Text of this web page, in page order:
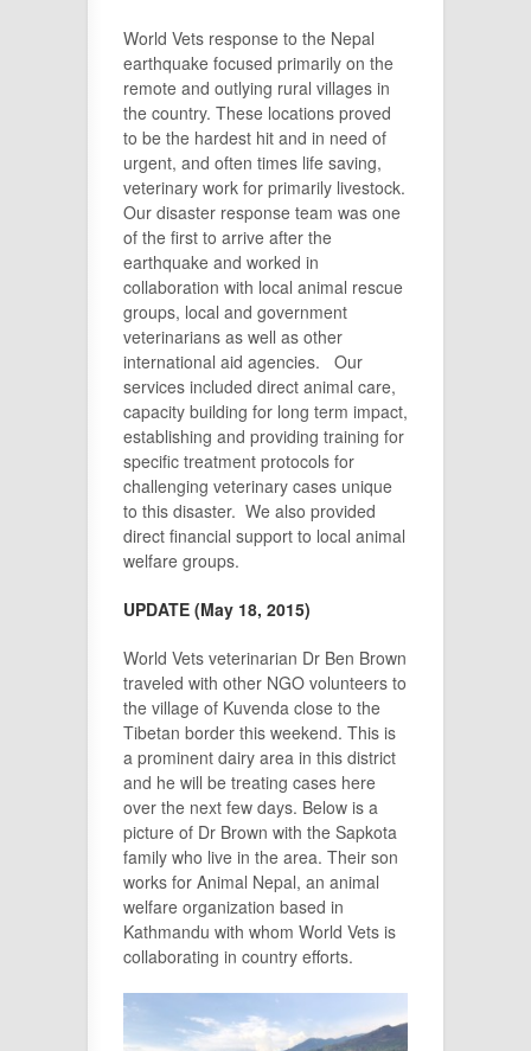
World Vets response to the Nepal
earthquake focused primarily on the
remote and outlying rural villages in
the country. These locations proved
to be the hardest hit and in need of
urgent, and often times life saving,
veterinary work for primarily livestock.
Our disaster response team was one
of the first to arrive after the
earthquake and worked in
collaboration with local animal rescue
groups, local and government
veterinarians as well as other
international aid agencies. Our
services included direct animal care,
capacity building for long term impact,
establishing and providing training for
specific treatment protocols for
challenging veterinary cases unique
to this disaster. We also provided
direct financial support to local animal
welfare groups.
UPDATE (May 18, 2015)
World Vets veterinarian Dr Ben Brown
traveled with other NGO volunteers to
the village of Kuvenda close to the
Tibetan border this weekend. This is
a prominent dairy area in this district
and he will be treating cases here
over the next few days. Below is a
picture of Dr Brown with the Sapkota
family who live in the area. Their son
works for Animal Nepal, an animal
welfare organization based in
Kathmandu with whom World Vets is
collaborating in country efforts.